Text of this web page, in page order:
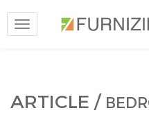
Toggle
navigation
ARTICLE /